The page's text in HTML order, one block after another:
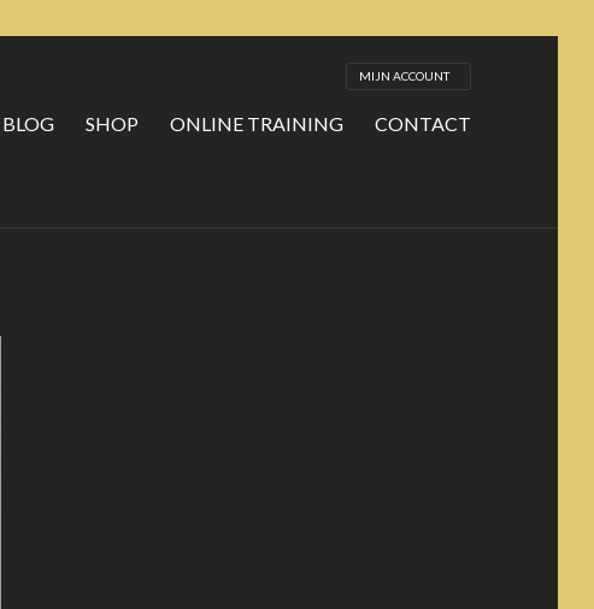
MIJN ACCOUNT
BLOG SHOP ONLINE TRAINING CONTACT